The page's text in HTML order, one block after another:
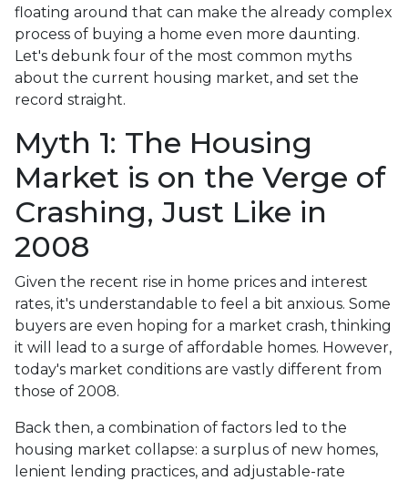
floating around that can make the already complex
process of buying a home even more daunting.
Let's debunk four of the most common myths
about the current housing market, and set the
record straight.
Myth 1: The Housing
Market is on the Verge of
Crashing, Just Like in
2008
Given the recent rise in home prices and interest
rates, it's understandable to feel a bit anxious. Some
buyers are even hoping for a market crash, thinking
it will lead to a surge of affordable homes. However,
today's market conditions are vastly different from
those of 2008.
Back then, a combination of factors led to the
housing market collapse: a surplus of new homes,
lenient lending practices, and adjustable-rate